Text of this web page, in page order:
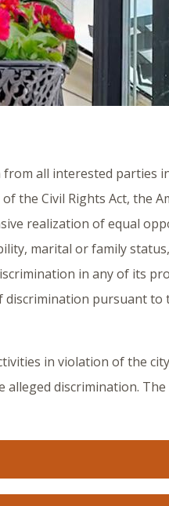
all interested parties
the Civil Rights Act, the
realization of equal
marital or family
in any of its
pursuant to
in violation of the
alleged discrimination.